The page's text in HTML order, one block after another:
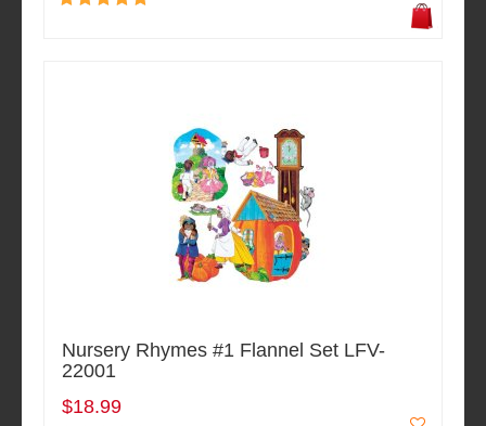
Nursery Rhymes #1 Flannel Set LFV-
22001
$18.99